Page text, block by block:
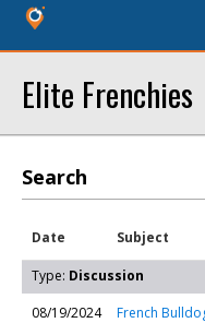
Elite Frenchies
Search
Date Subject
Type: Discussion
08/19/2024
French